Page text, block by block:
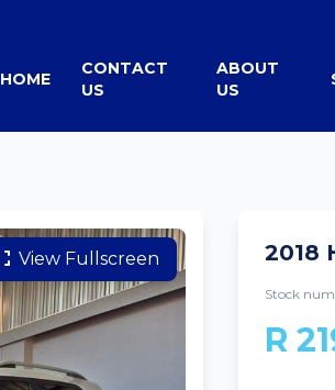
HOME
CONTACT
US
ABOUT
US
View Fullscreen 2018
Stock
R